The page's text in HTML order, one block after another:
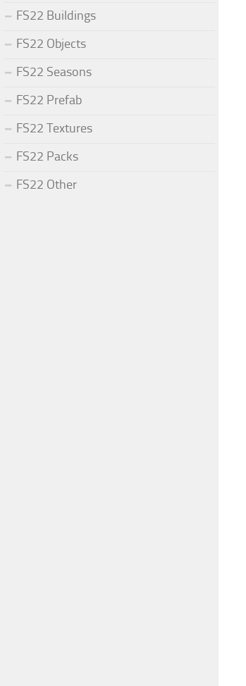
FS22 Buildings
FS22 Objects
FS22 Seasons
FS22 Prefab
FS22 Textures
FS22 Packs
FS22 Other